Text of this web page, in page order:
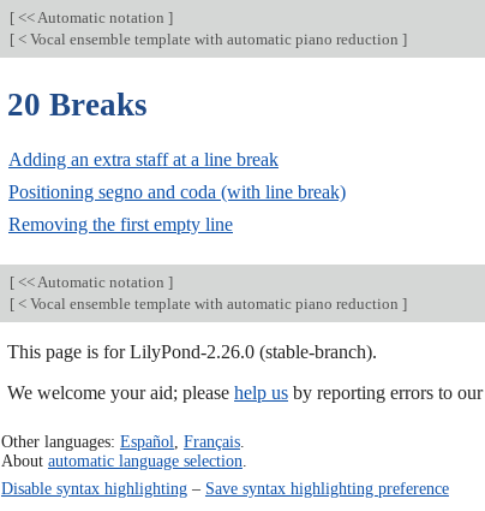
[ << Automatic notation ]
[ < Vocal ensemble template with automatic piano reduction ]
20 Breaks
Adding an extra staff at a line break
Positioning segno and coda (with line break)
Removing the first empty line
[ << Automatic notation ]
[ < Vocal ensemble template with automatic piano reduction ]
This page is for LilyPond-2.26.0 (stable-branch).
We welcome your aid; please help us by reporting errors to our
Other languages: Español Français.
About automatic language selection
Disable syntax highlighting– Save syntax highlighting preference